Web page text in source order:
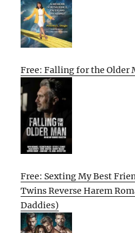
Free: Falling for the Older
Free: Sexting My Best
Twins Reverse Harem
Daddies)